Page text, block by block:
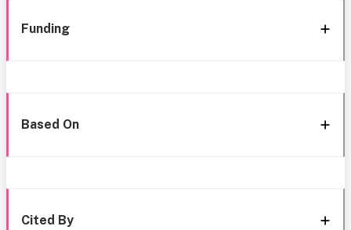
Funding
Based On
Cited By